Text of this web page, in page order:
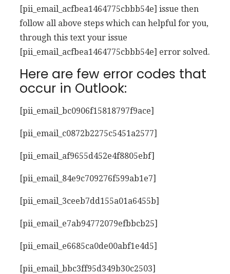
[pii_email_acfbea1464775cbbb54e] issue then
follow all above steps which can helpful for you,
through this text your issue
[pii_email_acfbea1464775cbbb54e] error solved.
Here are few error codes that
occur in Outlook:
[pii_email_bc0906f15818797f9ace]
[pii_email_c0872b2275c5451a2577]
[pii_email_af9655d452e4f8805ebf]
[pii_email_84e9c709276f599ab1e7]
[pii_email_3ceeb7dd155a01a6455b]
[pii_email_e7ab94772079efbbcb25]
[pii_email_e6685ca0de00abf1e4d5]
[pii_email_bbc3ff95d349b30c2503]